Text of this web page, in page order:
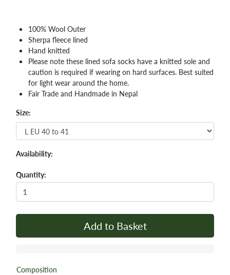
100% Wool Outer
Sherpa fleece lined
Hand knitted
Please note these lined sofa socks have a knitted sole and
caution is required if wearing on hard surfaces. Best suited
for light wear around the home.
Fair Trade and Handmade in Nepal
Size:
Availability:
Quantity:
Add to Basket
Composition